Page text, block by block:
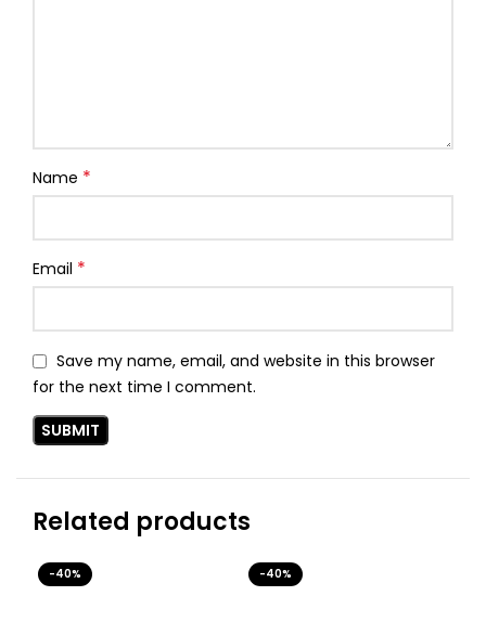
Name *
Email *
Save my name, email, and website in this browser
for the next time I comment.
Related products
-40% -40%